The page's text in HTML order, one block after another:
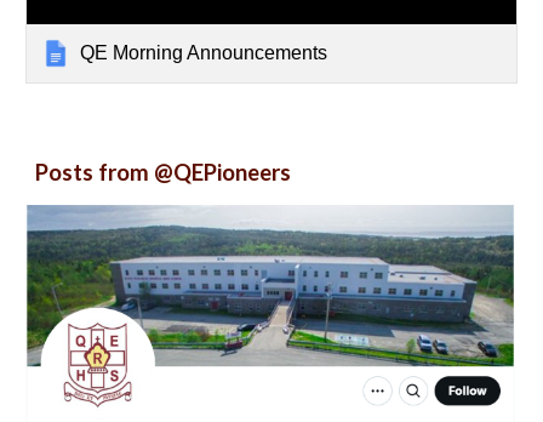
QE Morning Announcements
Posts from @QEPioneers